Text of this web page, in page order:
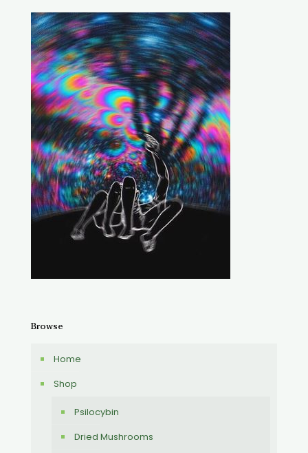
Browse
Home
Shop
Psilocybin
Dried Mushrooms